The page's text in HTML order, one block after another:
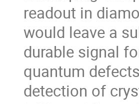
readout in
would leave a
durable signal
quantum
detection of